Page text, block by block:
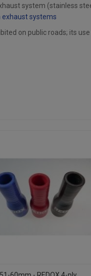
system (stainless
systems
on public roads; its